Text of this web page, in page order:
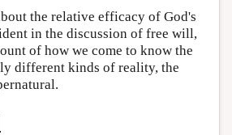
the relative efficacy of God's
in the discussion of free will,
of how we come to know the
different kinds of reality, the